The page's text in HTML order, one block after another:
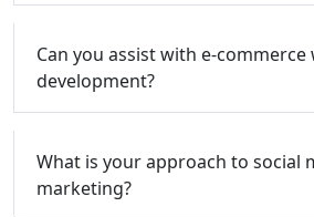
Can you assist with e-commerce
development?
What is your approach to social
marketing?